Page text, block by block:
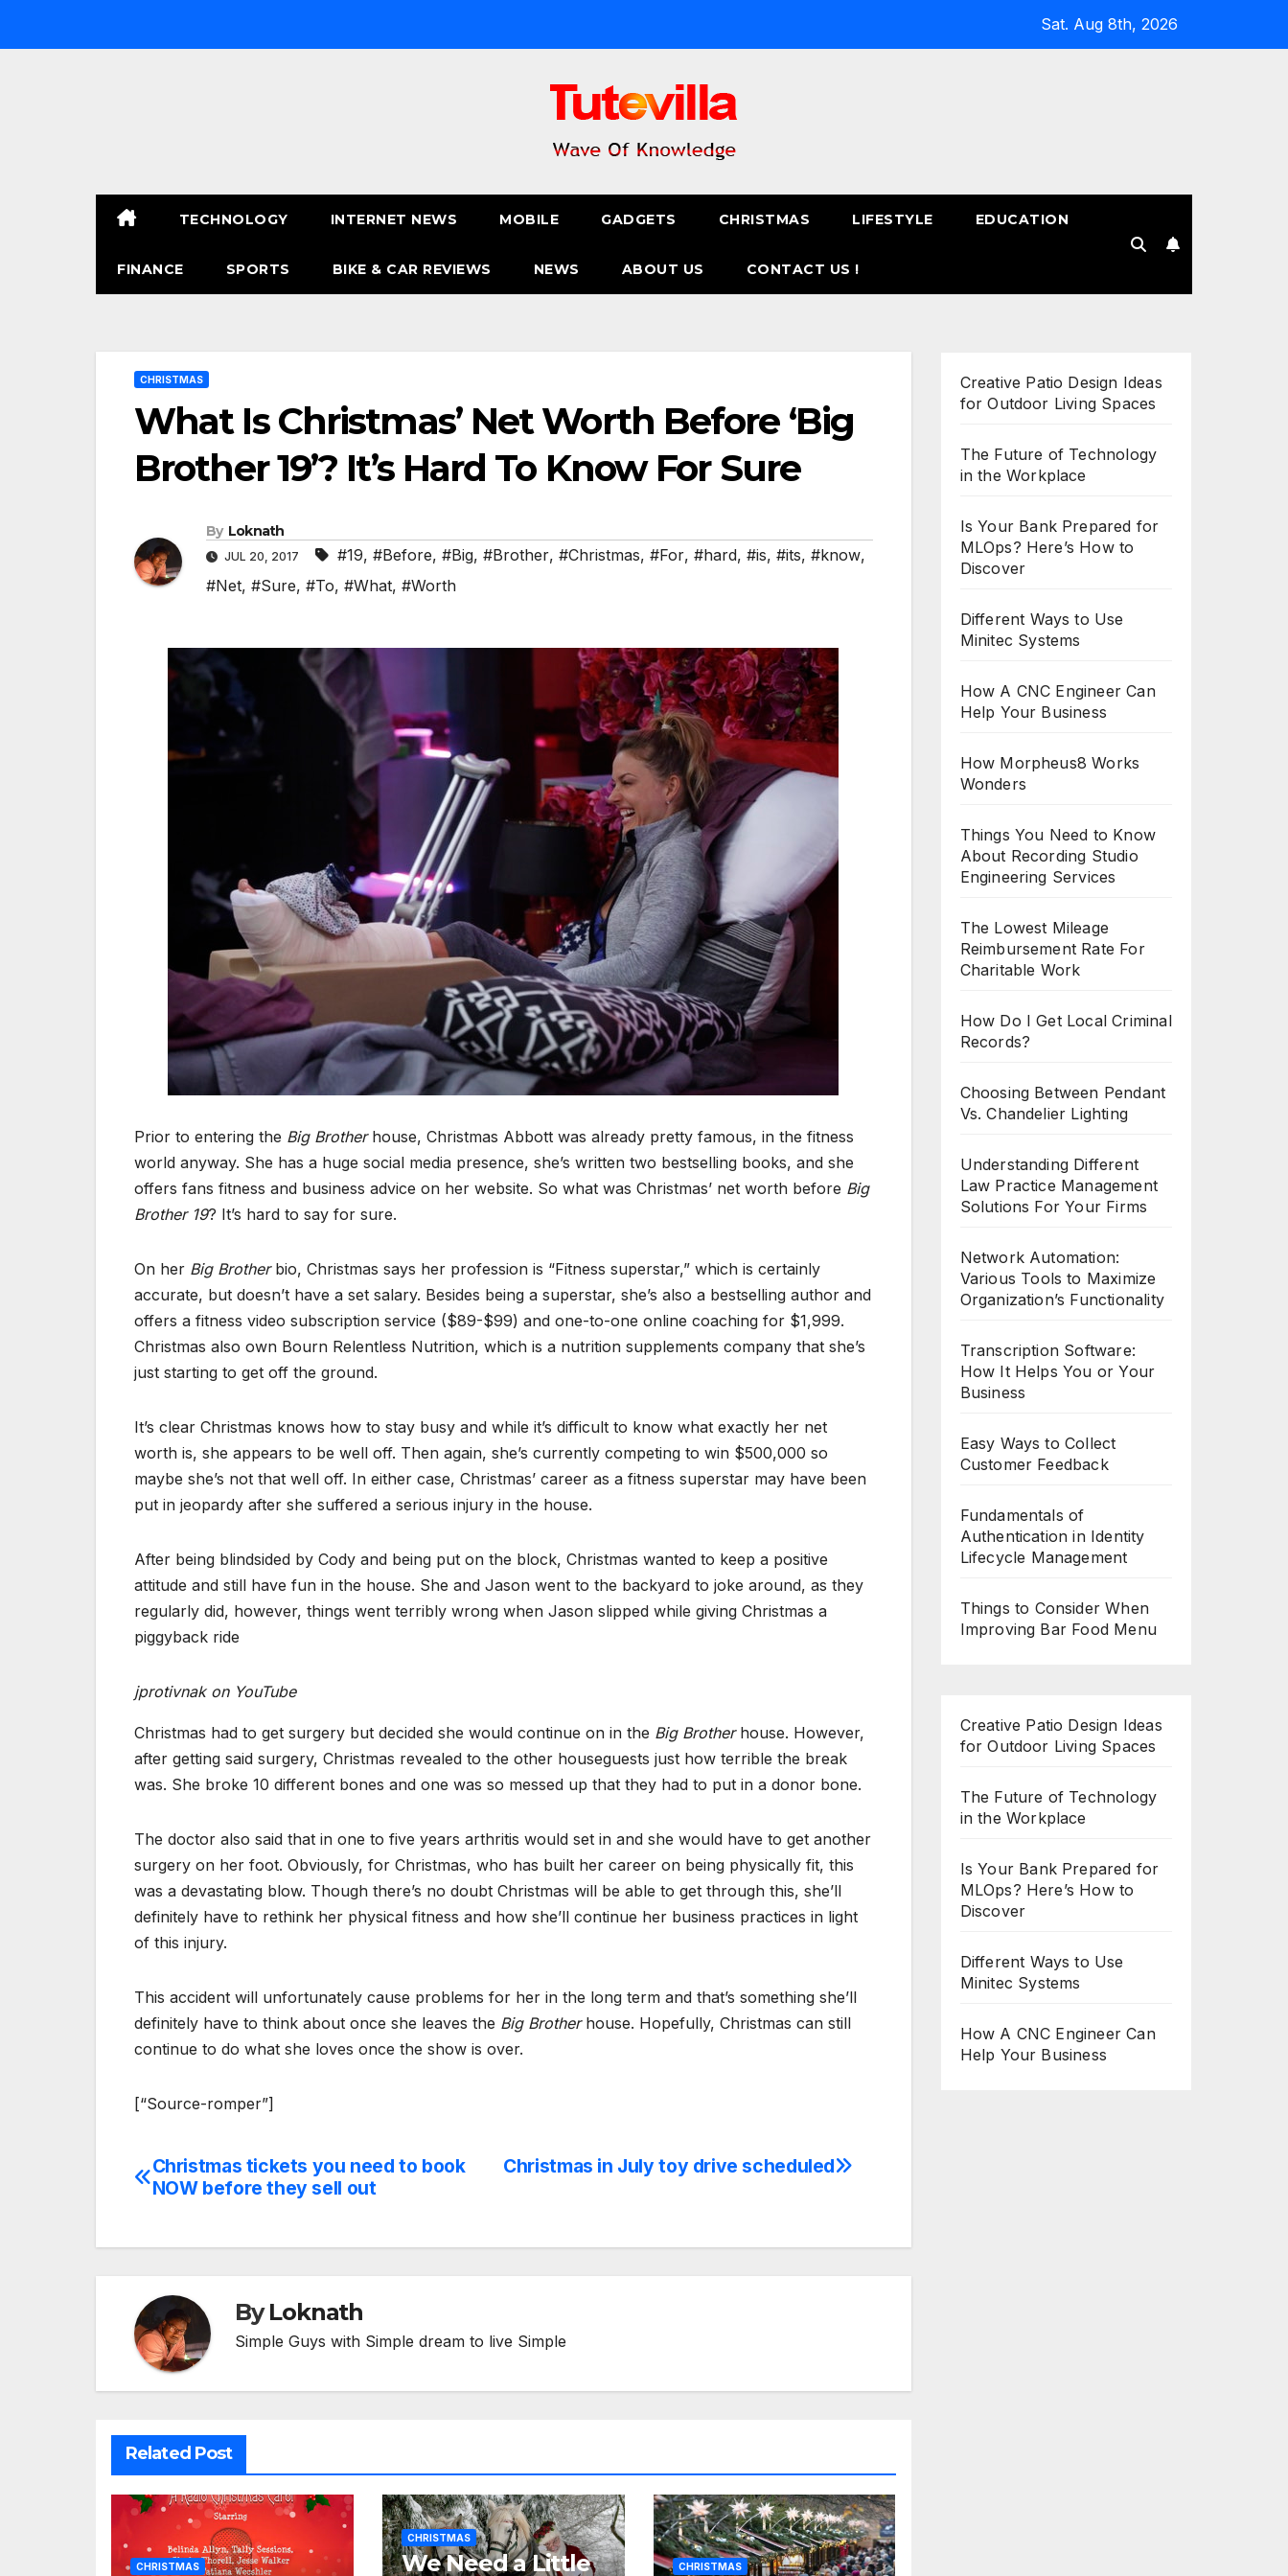
Sat. Aug 8th, 2026
TECHNOLOGY INTERNET NEWS MOBILE GADGETS CHRISTMAS LIFESTYLE EDUCATION
FINANCE SPORTS BIKE & CAR REVIEWS NEWS ABOUT US CONTACT US !
CHRISTMAS
What Is Christmas’ Net Worth Before ‘Big
Brother 19’? It’s Hard To Know For Sure
By Loknath
JUL 20, 2017 #19, #Before, #Big, #Brother, #Christmas, #For, #hard, #is, #its, #know,
#Net, #Sure, #To, #What, #Worth
Prior to entering the Big Brotherhouse, Christmas Abbott was already pretty famous, in the fitness
world anyway. She has a huge social media presence, she’s written two bestselling books, and she
offers fans fitness and business advice on her website. So what was Christmas’ net worth before Big
Brother 19? It’s hard to say for sure.
On her Big Brotherbio, Christmas says her profession is “Fitness superstar,” which is certainly
accurate, but doesn’t have a set salary. Besides being a superstar, she’s also a bestselling author and
offers a fitness video subscription service ($89-$99) and one-to-one online coaching for $1,999.
Christmas also own Bourn Relentless Nutrition, which is a nutrition supplements company that she’s
just starting to get off the ground.
It’s clear Christmas knows how to stay busy and while it’s difficult to know what exactly her net
worth is, she appears to be well off. Then again, she’s currently competing to win $500,000 so
maybe she’s not that well off. In either case, Christmas’ career as a fitness superstar may have been
put in jeopardy after she suffered a serious injury in the house.
After being blindsided by Cody and being put on the block, Christmas wanted to keep a positive
attitude and still have fun in the house. She and Jason went to the backyard to joke around, as they
regularly did, however, things went terribly wrong when Jason slipped while giving Christmas a
piggyback ride
jprotivnak on YouTube
Christmas had to get surgery but decided she would continue on in the Big Brother house. However,
after getting said surgery, Christmas revealed to the other houseguests just how terrible the break
was. She broke 10 different bones and one was so messed up that they had to put in a donor bone.
The doctor also said that in one to five years arthritis would set in and she would have to get another
surgery on her foot. Obviously, for Christmas, who has built her career on being physically fit, this
was a devastating blow. Though there’s no doubt Christmas will be able to get through this, she’ll
definitely have to rethink her physical fitness and how she’ll continue her business practices in light
of this injury.
This accident will unfortunately cause problems for her in the long term and that’s something she’ll
definitely have to think about once she leaves the Big Brother house. Hopefully, Christmas can still
continue to do what she loves once the show is over.
[“Source-romper”]
Post
Christmas in July toy drive scheduled
Christmas tickets you need to book
NOW before they sell out
ByLoknath
Simple Guys with Simple dream to live Simple
Related Post
CHRISTMAS
CHRISTMAS
We Need a Little
CHRISTMAS
Creative Patio Design Ideas
for Outdoor Living Spaces
The Future of Technology
in the Workplace
Is Your Bank Prepared for
MLOps? Here’s How to
Discover
Different Ways to Use
Minitec Systems
How A CNC Engineer Can
Help Your Business
How Morpheus8 Works
Wonders
Things You Need to Know
About Recording Studio
Engineering Services
The Lowest Mileage
Reimbursement Rate For
Charitable Work
How Do I Get Local Criminal
Records?
Choosing Between Pendant
Vs. Chandelier Lighting
Understanding Different
Law Practice Management
Solutions For Your Firms
Network Automation:
Various Tools to Maximize
Organization’s Functionality
Transcription Software:
How It Helps You or Your
Business
Easy Ways to Collect
Customer Feedback
Fundamentals of
Authentication in Identity
Lifecycle Management
Things to Consider When
Improving Bar Food Menu
Creative Patio Design Ideas
for Outdoor Living Spaces
The Future of Technology
in the Workplace
Is Your Bank Prepared for
MLOps? Here’s How to
Discover
Different Ways to Use
Minitec Systems
How A CNC Engineer Can
Help Your Business